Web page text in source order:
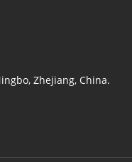
Zhejiang, China.